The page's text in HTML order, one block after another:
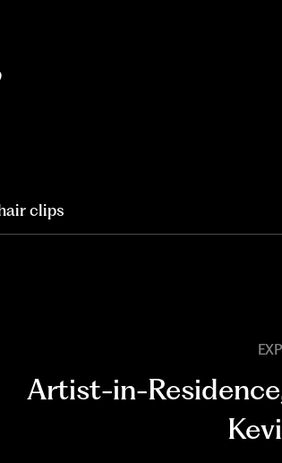
clips
Artist-in-Residence